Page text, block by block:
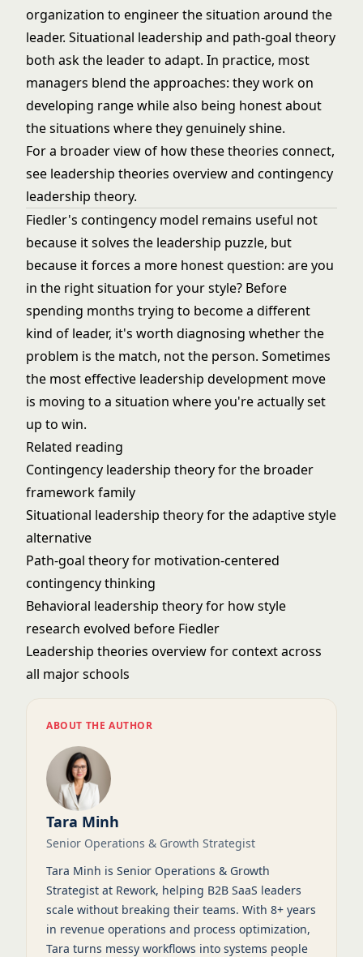
organization to engineer the situation around the
leader. Situational leadership and path-goal theory
both ask the leader to adapt. In practice, most
managers blend the approaches: they work on
developing range while also being honest about
the situations where they genuinely shine.
For a broader view of how these theories connect,
see leadership theories overviewand contingency
leadership theory.
Fiedler's contingency model remains useful not
because it solves the leadership puzzle, but
because it forces a more honest question: are you
in the right situation for your style? Before
spending months trying to become a different
kind of leader, it's worth diagnosing whether the
problem is the match, not the person. Sometimes
the most effective leadership development move
is moving to a situation where you're actually set
up to win.
Related reading
Contingency leadership theoryfor the broader
framework family
Situational leadership theoryfor the adaptive style
alternative
Path-goal theoryfor motivation-centered
contingency thinking
Behavioral leadership theoryfor how style
research evolved before Fiedler
Leadership theories overviewfor context across
all major schools
ABOUT THE AUTHOR
Tara Minh
Senior Operations & Growth Strategist
Tara Minh is Senior Operations & Growth
Strategist at Rework, helping B2B SaaS leaders
scale without breaking their teams. With 8+ years
in revenue operations and process optimization,
Tara turns messy workflows into systems people